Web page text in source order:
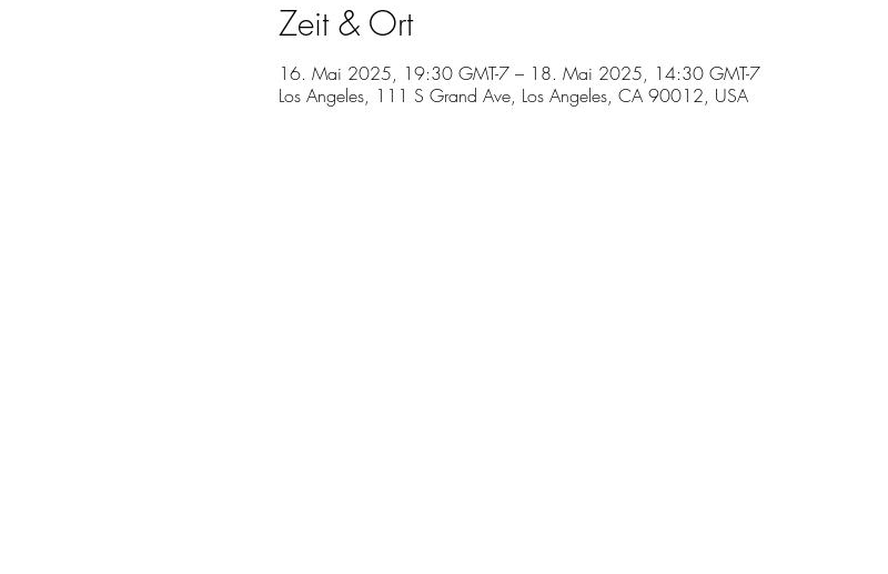
Zeit & Ort
16. Mai 2025, 19:30 GMT-7 – 18. Mai 2025, 14:30 GMT-7
Los Angeles, 111 S Grand Ave, Los Angeles, CA 90012, USA